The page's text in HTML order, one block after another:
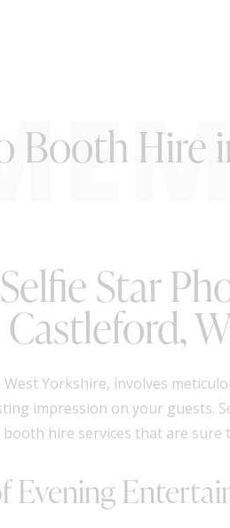
Booth Hire
Star
West Yorkshire, involves
impression on your guests.
hire services that are